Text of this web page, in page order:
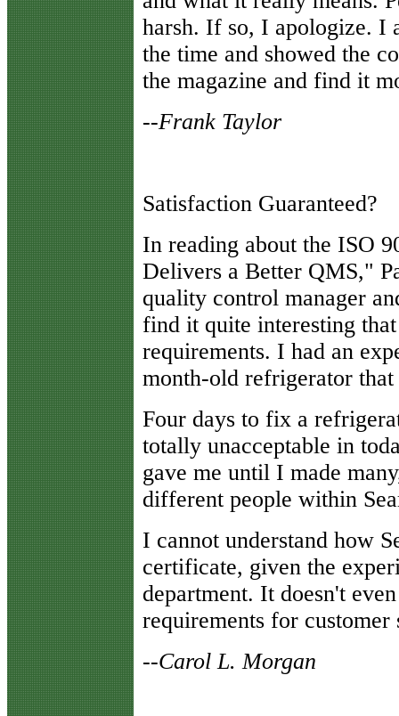
harsh. If so, I apologize. I
the time and showed the
the magazine and find it
--Frank Taylor
Satisfaction Guaranteed?
In reading about the ISO
Delivers a Better QMS,"
quality control manager
find it quite interesting that
requirements. I had an
month-old refrigerator
Four days to fix a
totally unacceptable in
gave me until I made
different people within
I cannot understand how
certificate, given the
department. It doesn't
requirements for customer
--Carol L. Morgan